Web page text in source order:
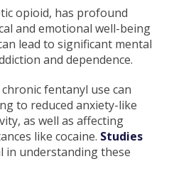
opioid, has profound
and emotional well-being
lead to significant mental
and dependence.
fentanyl use can
to reduced anxiety-like
as well as affecting
like cocaine. Studies
in understanding these